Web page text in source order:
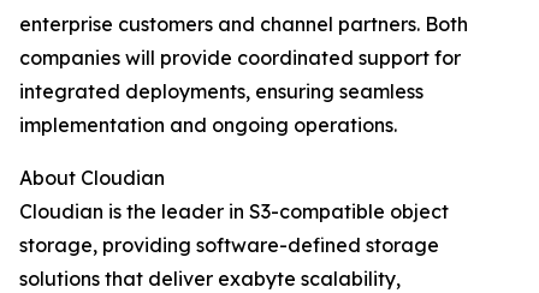
enterprise customers and channel partners. Both
companies will provide coordinated support for
integrated deployments, ensuring seamless
implementation and ongoing operations.
About Cloudian
Cloudian is the leader in S3-compatible object
storage, providing software-defined storage
solutions that deliver exabyte scalability,